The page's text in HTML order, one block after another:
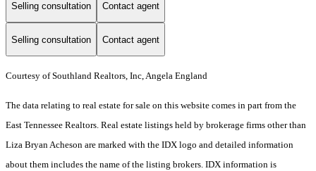
Selling consultation Contact agent
Selling consultation Contact agent
Courtesy of Southland Realtors, Inc, Angela England
The data relating to real estate for sale on this website comes in part from the
East Tennessee Realtors. Real estate listings held by brokerage firms other than
Liza Bryan Acheson are marked with the IDX logo and detailed information
about them includes the name of the listing brokers. IDX information is